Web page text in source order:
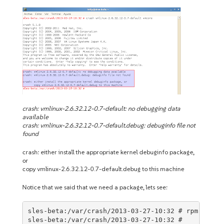
crash: vmlinux-2.6.32.12-0.7-default: no debugging data
available
crash: vmlinux-2.6.32.12-0.7-default.debug: debuginfo file not
found
crash: either install the appropriate kernel debuginfo package,
or
copy vmlinux-2.6.32.12-0.7-default.debug to this machine
Notice that we said that we need a package, lets see:
sles-beta:/var/crash/2013-03-27-10:32 # rpm -qa |
sles-beta:/var/crash/2013-03-27-10:32 #